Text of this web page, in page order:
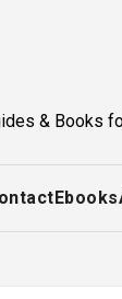
& Books
Ebooks